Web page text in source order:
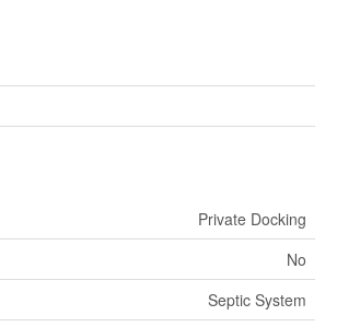
Private Docking
No
Septic System